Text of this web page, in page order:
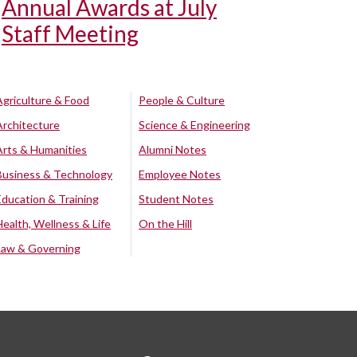
Annual Awards at July
Staff Meeting
& Food
& Humanities
& Technology
& Training
Wellness & Life
& Governing
People & Culture
Science & Engineering
Alumni Notes
Employee Notes
Student Notes
On the Hill